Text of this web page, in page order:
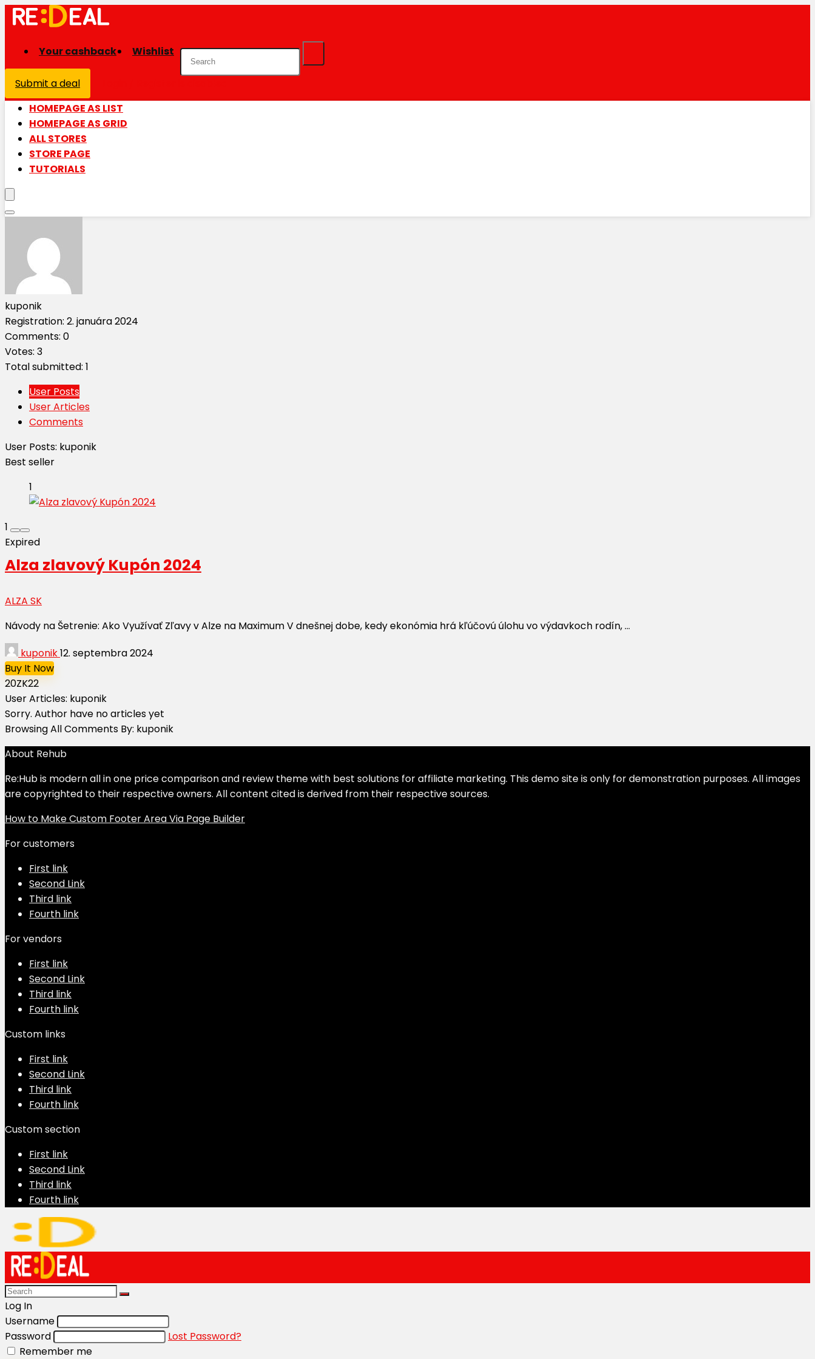
Your cashback Wishlist
Submit a deal
HOMEPAGE AS LIST
HOMEPAGE AS GRID
ALL STORES
STORE PAGE
TUTORIALS
kuponik
Registration: 2. januára 2024
Comments: 0
Votes: 3
Total submitted: 1
User Posts
User Articles
Comments
User Posts: kuponik
Best seller
1
1
Expired
Alza zlavový Kupón 2024
ALZA SK
Návody na Šetrenie: Ako Využívať Zľavy v Alze na Maximum V dnešnej dobe, kedy ekonómia hrá kľúčovú úlohu vo výdavkoch rodín, ...
kuponik12. septembra 2024
Buy It Now
20ZK22
User Articles: kuponik
Sorry. Author have no articles yet
Browsing All Comments By: kuponik
About Rehub
Re:Hub is modern all in one price comparison and review theme with best solutions for affiliate marketing. This demo site is only for demonstration purposes. All images
are copyrighted to their respective owners. All content cited is derived from their respective sources.
How to Make Custom Footer Area Via Page Builder
For customers
First link
Second Link
Third link
Fourth link
For vendors
First link
Second Link
Third link
Fourth link
Custom links
First link
Second Link
Third link
Fourth link
Custom section
First link
Second Link
Third link
Fourth link
Log In
Username
Password
Lost Password?
Remember me